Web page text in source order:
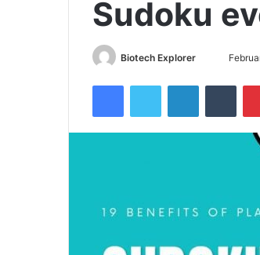
Sudoku
Biotech Explorer
FacebookTwitter LinkedIn